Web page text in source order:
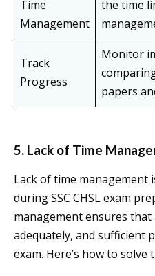
Time
Management
the time
Track
Progress
Monitor
papers
5. Lack of Time
Lack of time management
during SSC CHSL exam
management ensures that
adequately, and sufficient
exam. Here’s how to solve